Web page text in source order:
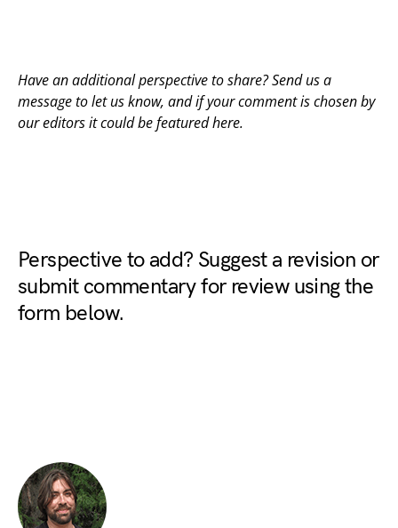
Have an additional perspective to share? Send us a
message tolet us know, and if your comment is chosen by
our editors it could be featured here.
Perspective to add? Suggest a revision or
submit commentary for review using the
form below.